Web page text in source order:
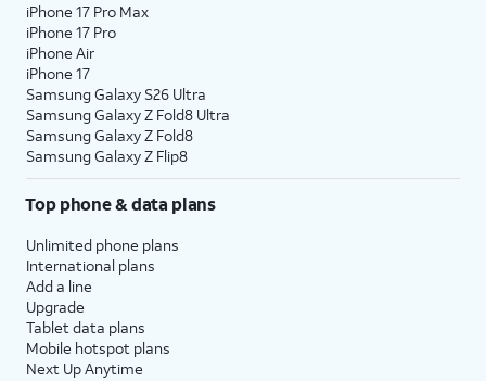
iPhone 17 Pro Max
iPhone 17 Pro
iPhone Air
iPhone 17
Samsung Galaxy S26 Ultra
Samsung Galaxy Z Fold8 Ultra
Samsung Galaxy Z Fold8
Samsung Galaxy Z Flip8
Top phone & data plans
Unlimited phone plans
International plans
Add a line
Upgrade
Tablet data plans
Mobile hotspot plans
Next Up Anytime